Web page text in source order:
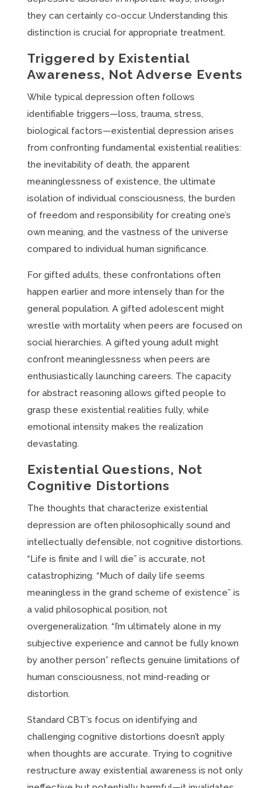
they can certainly co-occur. Understanding this
distinction is crucial for appropriate treatment.
Triggered by Existential
Awareness, Not Adverse Events
While typical depression often follows
identifiable triggers—loss, trauma, stress,
biological factors—existential depression arises
from confronting fundamental existential realities:
the inevitability of death, the apparent
meaninglessness of existence, the ultimate
isolation of individual consciousness, the burden
of freedom and responsibility for creating one’s
own meaning, and the vastness of the universe
compared to individual human significance.
For gifted adults, these confrontations often
happen earlier and more intensely than for the
general population. A gifted adolescent might
wrestle with mortality when peers are focused on
social hierarchies. A gifted young adult might
confront meaninglessness when peers are
enthusiastically launching careers. The capacity
for abstract reasoning allows gifted people to
grasp these existential realities fully, while
emotional intensity makes the realization
devastating.
Existential Questions, Not
Cognitive Distortions
The thoughts that characterize existential
depression are often philosophically sound and
intellectually defensible, not cognitive distortions.
“Life is finite and I will die” is accurate, not
catastrophizing. “Much of daily life seems
meaningless in the grand scheme of existence” is
a valid philosophical position, not
overgeneralization. “I’m ultimately alone in my
subjective experience and cannot be fully known
by another person” reflects genuine limitations of
human consciousness, not mind-reading or
distortion.
Standard CBT’s focus on identifying and
challenging cognitive distortions doesn’t apply
when thoughts are accurate. Trying to cognitive
restructure away existential awareness is not only